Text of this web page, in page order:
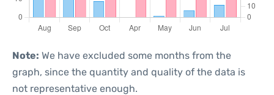
Note: We have excluded some months from the
graph, since the quantity and quality of the data is
not representative enough.